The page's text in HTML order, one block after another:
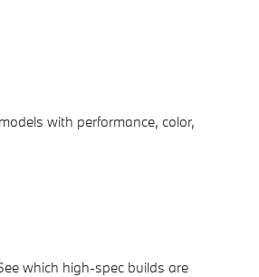
with performance, color,
which high-spec builds are